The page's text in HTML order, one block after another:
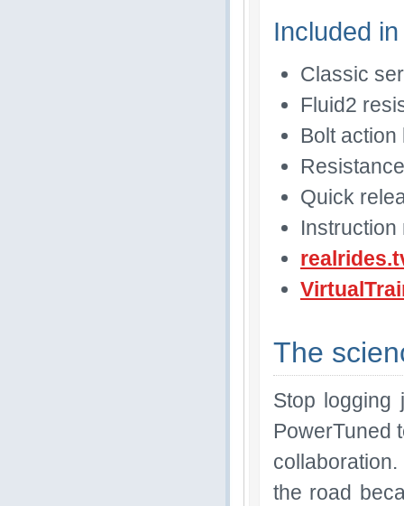
Included
Classic
Fluid2
Bolt action
Quick
Instruction
The
Stop logging
PowerTuned
the road